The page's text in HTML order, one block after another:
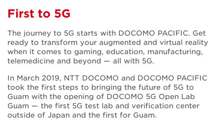
First to 5G
The journey to 5G starts with DOCOMO PACIFIC. Get
ready to transform your augmented and virtual reality
when it comes to gaming, education, manufacturing,
telemedicine and beyond — all with 5G.
In March 2019, NTT DOCOMO and DOCOMO PACIFIC
took the first steps to bringing the future of 5G to
Guam with the opening of DOCOMO 5G Open Lab
Guam — the first 5G test lab and verification center
outside of Japan and the first for Guam.